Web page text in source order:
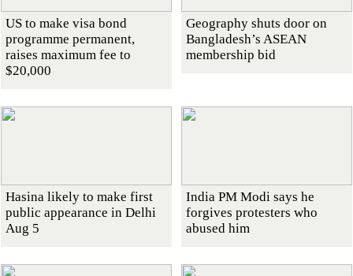
US to make visa bond
programme permanent,
raises maximum fee to
$20,000
Geography shuts door on
Bangladesh’s ASEAN
membership bid
Hasina likely to make first
public appearance in Delhi
Aug 5
India PM Modi says he
forgives protesters who
abused him